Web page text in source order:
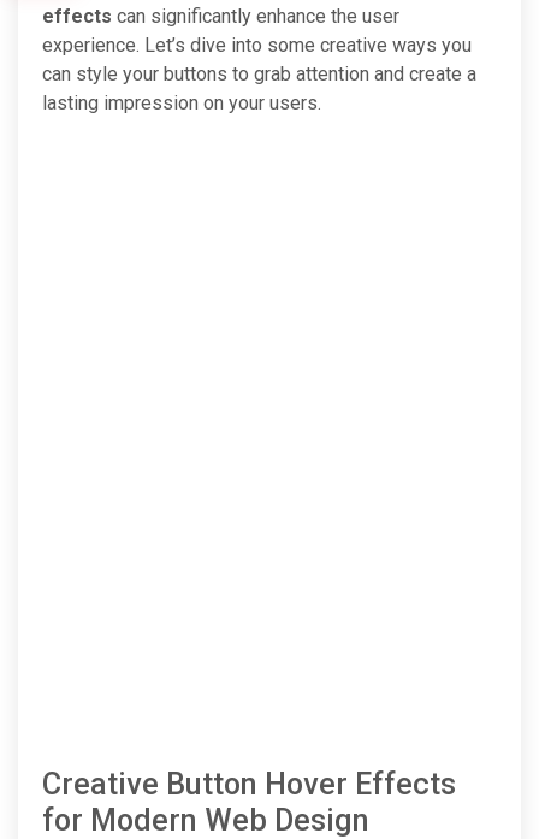
effects can significantly enhance the user
experience. Let’s dive into some creative ways you
can style your buttons to grab attention and create a
lasting impression on your users.
Creative Button Hover Effects
for Modern Web Design